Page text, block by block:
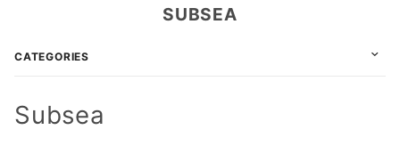
Subsea
SUBSEA
CATEGORIES